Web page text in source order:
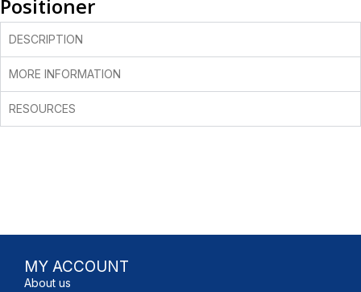
Positioner
DESCRIPTION
MORE INFORMATION
RESOURCES
MY ACCOUNT
About us